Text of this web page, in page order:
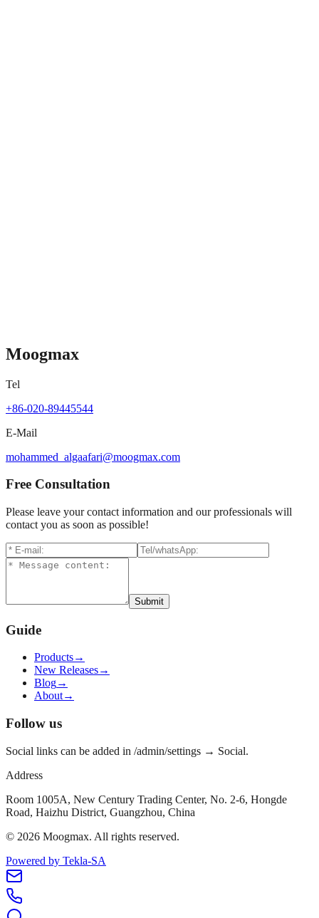
Moogmax
Tel
+86-020-89445544
E-Mail
mohammed_algaafari@moogmax.com
Free Consultation
Please leave your contact information and our professionals will
contact you as soon as possible!
Submit
Guide
Products→
New Releases→
Blog→
About→
Follow us
Social links can be added in /admin/settings → Social.
Address
Room 1005A, New Century Trading Center, No. 2-6, Hongde
Road, Haizhu District, Guangzhou, China
© 2026 Moogmax. All rights reserved.
Powered by Tekla-SA